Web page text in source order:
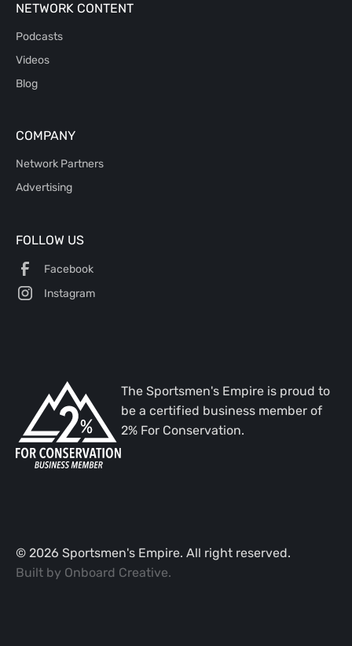
NETWORK CONTENT
Podcasts
Videos
Blog
COMPANY
Network Partners
Advertising
FOLLOW US
Facebook
Instagram
The Sportsmen's Empire is proud to
be a certified business member of
2% For Conservation.
© 2026 Sportsmen's Empire. All right reserved.
Built by Onboard Creative.